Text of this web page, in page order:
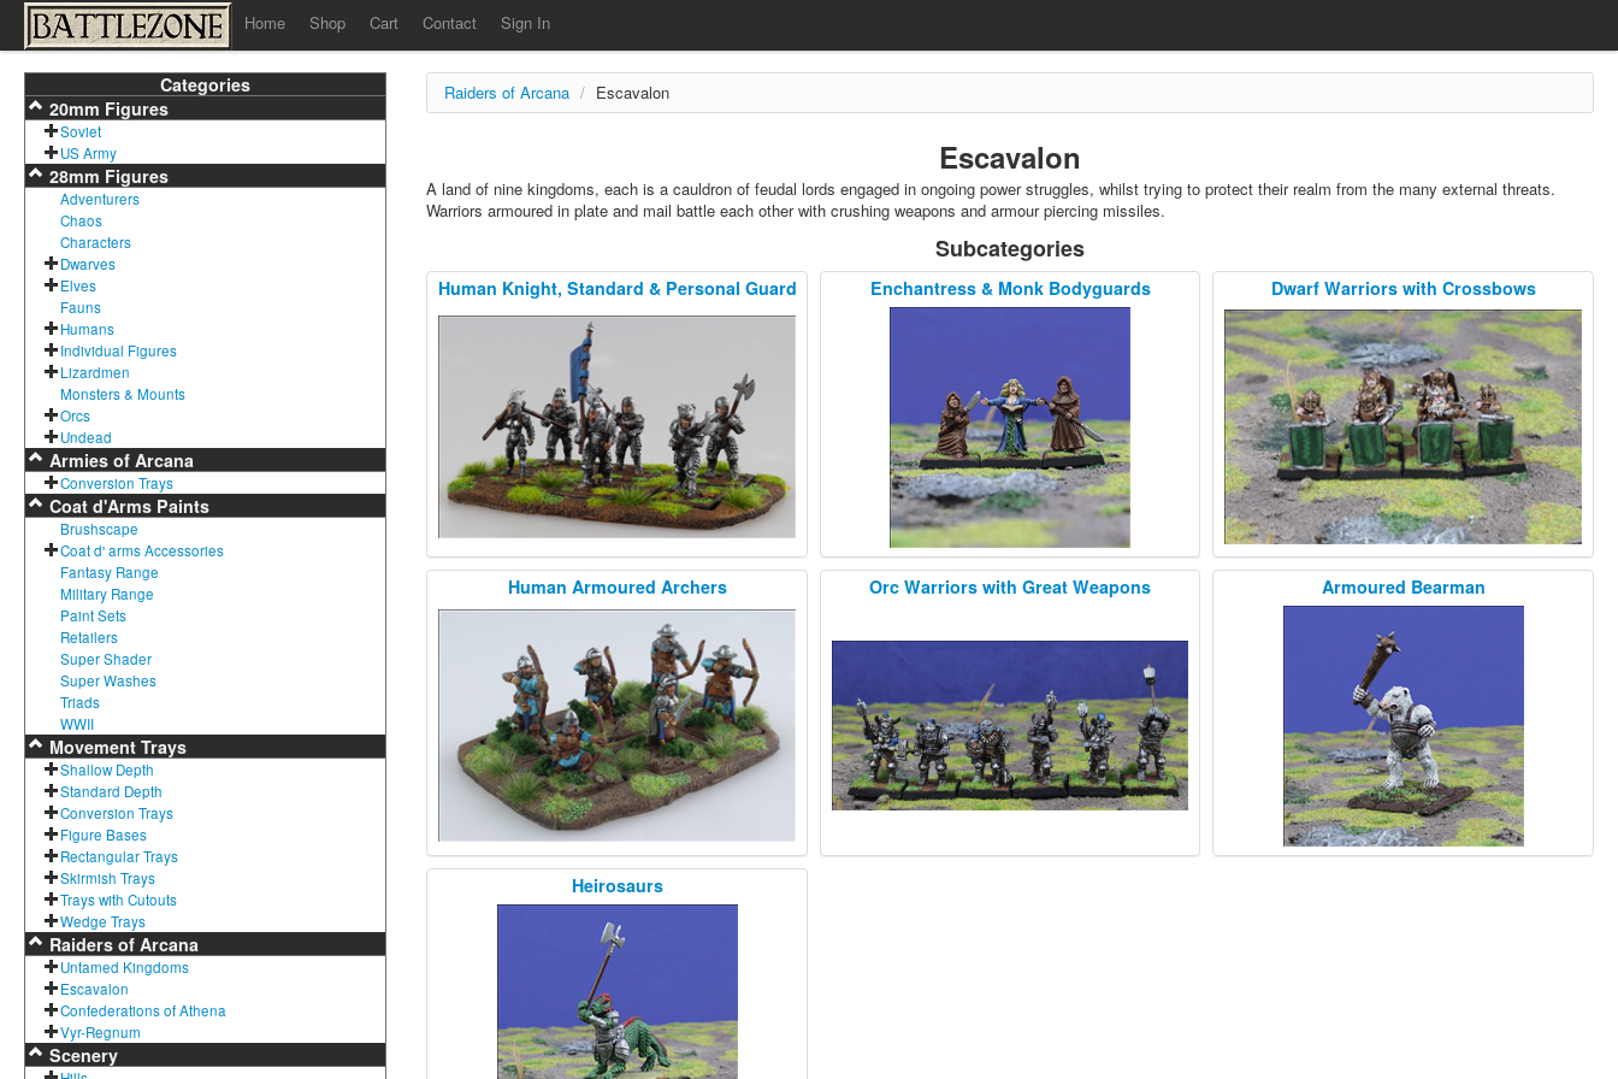
Home Shop Cart Contact Sign In
Categories
20mm Figures
Soviet
US Army
28mm Figures
Adventurers
Chaos
Characters
Dwarves
Elves
Fauns
Humans
Individual Figures
Lizardmen
Monsters & Mounts
Orcs
Undead
Armies of Arcana
Conversion Trays
Coat d'Arms Paints
Brushscape
Coat d' arms Accessories
Fantasy Range
Military Range
Paint Sets
Retailers
Super Shader
Super Washes
Triads
WWII
Movement Trays
Shallow Depth
Standard Depth
Conversion Trays
Figure Bases
Rectangular Trays
Skirmish Trays
Trays with Cutouts
Wedge Trays
Raiders of Arcana
Untamed Kingdoms
Escavalon
Confederations of Athena
Vyr-Regnum
Scenery
Raiders of Arcana / Escavalon
Escavalon
A land of nine kingdoms, each is a cauldron of feudal lords engaged in ongoing power struggles, whilst trying to protect their realm from the many external threats.
Warriors armoured in plate and mail battle each other with crushing weapons and armour piercing missiles.
Subcategories
Human Knight, Standard & Personal Guard Enchantress & Monk Bodyguards Dwarf Warriors with Crossbows
Human Armoured Archers Orc Warriors with Great Weapons Armoured Bearman
Heirosaurs